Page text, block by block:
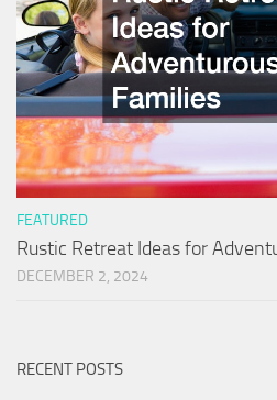
FEATURED
Rustic Retreat Ideas for
DECEMBER 2, 2024
RECENT POSTS